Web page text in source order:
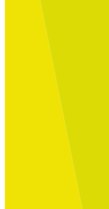
Built for
Resources